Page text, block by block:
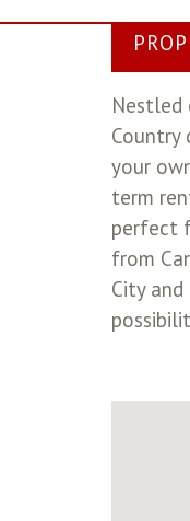
Nestled
Country
your
term
perfect
from
City